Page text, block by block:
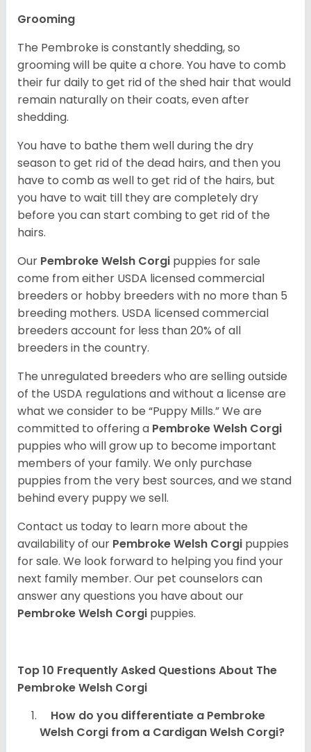
Grooming
The Pembroke is constantly shedding, so
grooming will be quite a chore. You have to comb
their fur daily to get rid of the shed hair that would
remain naturally on their coats, even after
shedding.
You have to bathe them well during the dry
season to get rid of the dead hairs, and then you
have to comb as well to get rid of the hairs, but
you have to wait till they are completely dry
before you can start combing to get rid of the
hairs.
Our Pembroke Welsh Corgi puppies for sale
come from either USDA licensed commercial
breeders or hobby breeders with no more than 5
breeding mothers. USDA licensed commercial
breeders account for less than 20% of all
breeders in the country.
The unregulated breeders who are selling outside
of the USDA regulations and without a license are
what we consider to be “Puppy Mills.” We are
committed to offering a PembrokeWelsh Corgi
puppies who will grow up to become important
members of your family. We only purchase
puppies from the very best sources, and we stand
behind every puppy we sell.
Contact us today to learn more about the
availability of our Pembroke Welsh Corgi puppies
for sale. We look forward to helping you find your
next family member. Our pet counselors can
answer any questions you have about our
Pembroke Welsh Corgi puppies.
Top 10 Frequently Asked Questions About The
Pembroke Welsh Corgi
How do you differentiate a Pembroke
Welsh Corgi from a Cardigan Welsh Corgi?